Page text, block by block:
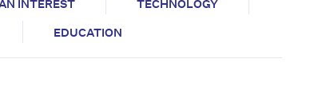
INTEREST
TECHNOLOGY
EDUCATION